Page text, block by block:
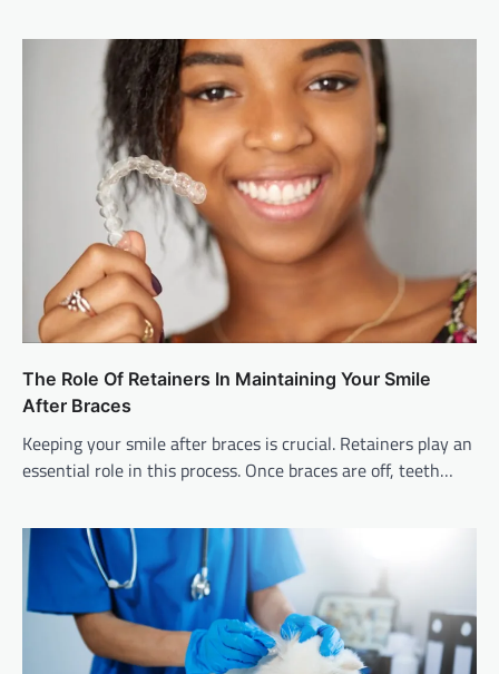
The Role Of Retainers In Maintaining Your Smile
After Braces
Keeping your smile after braces is crucial. Retainers play an
essential role in this process. Once braces are off, teeth…